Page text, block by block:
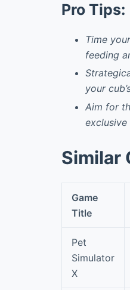
Pro Tips:
Time
feeding
your
Aim for
exclusive
Similar
Game
Title
Pet
Simulator
X